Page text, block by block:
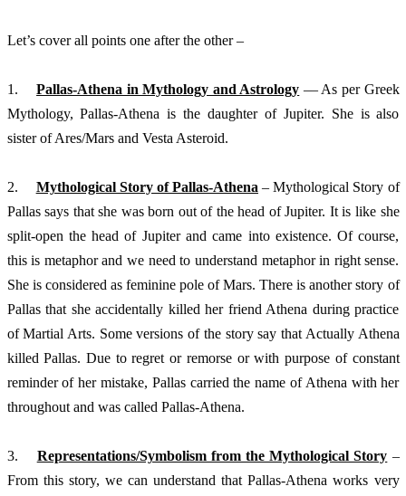
Let’s cover all points one after the other –
1. Pallas-Athena in Mythology and Astrology –– As per Greek
Mythology, Pallas-Athena is the daughter of Jupiter. She is also
sister of Ares/Mars and Vesta Asteroid.
Mythological Story of Pallas-Athena – Mythological Story of
Pallas says that she was born out of the head of Jupiter. It is like she
split-open the head of Jupiter and came into existence. Of course,
this is metaphor and we need to understand metaphor in right sense.
She is considered as feminine pole of Mars. There is another story of
Pallas that she accidentally killed her friend Athena during practice
of Martial Arts. Some versions of the story say that Actually Athena
killed Pallas. Due to regret or remorse or with purpose of constant
reminder of her mistake, Pallas carried the name of Athena with her
throughout and was called Pallas-Athena.
Representations/Symbolism from the Mythological Story –
From this story, we can understand that Pallas-Athena works very